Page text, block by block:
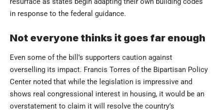
in response to the federal guidance.
Not everyone thinks it goes far enough
Even some of the bill’s supporters caution against
overselling its impact. Francis Torres of the Bipartisan Policy
Center noted that while the legislation is impressive and
shows real congressional interest in housing, it would be an
overstatement to claim it will resolve the country’s